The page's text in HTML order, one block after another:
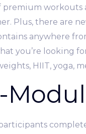
premium workouts
Plus, there are
anywhere
you’re looking
HIIT, yoga,